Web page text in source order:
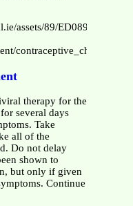
assets/89/ED0891E3-
contraceptive_choices.pdf
therapy for the
several days
Take
all of the
Do not delay
shown to
but only if given
Continue